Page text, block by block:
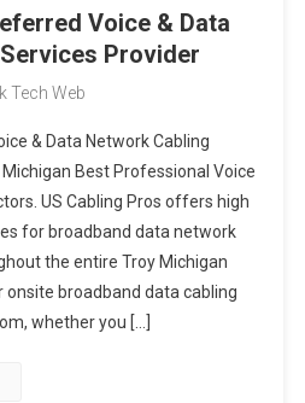
Voice & Data
Provider
Tech Web
& Data Network Cabling
Best Professional Voice
US Cabling Pros offers high
for broadband data network
the entire Troy Michigan
onsite broadband data cabling
whether you […]